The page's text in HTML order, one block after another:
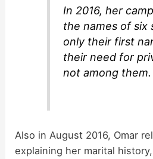
In 2016, her
the names of six
only their first
their need for
not among them.
Also in August 2016, Omar
explaining her marital